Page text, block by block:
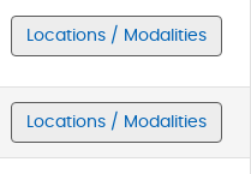
Locations / Modalities
Locations / Modalities